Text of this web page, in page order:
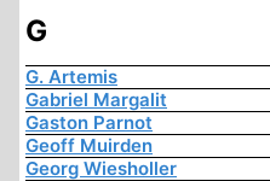
G
G. Artemis
Gabriel Margalit
Gaston Parnot
Geoff Muirden
Georg Wiesholler